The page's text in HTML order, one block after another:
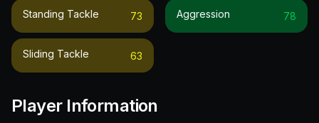
Standing Tackle 73
Sliding Tackle 63
Aggression 78
Player Information